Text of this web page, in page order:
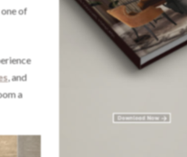
of
, and
a